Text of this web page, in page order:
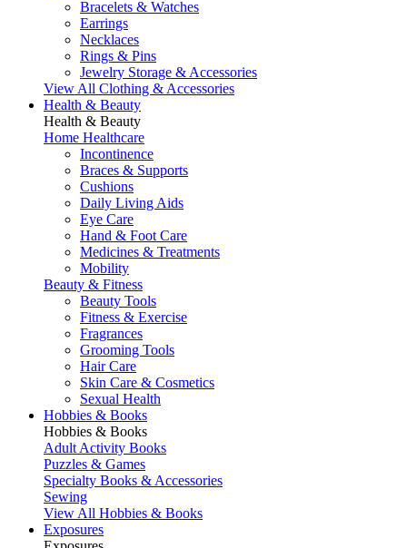
Bracelets & Watches
Earrings
Necklaces
Rings & Pins
Jewelry Storage & Accessories
View All Clothing & Accessories
Health & Beauty
Health & Beauty
Home Healthcare
Incontinence
Braces & Supports
Cushions
Daily Living Aids
Eye Care
Hand & Foot Care
Medicines & Treatments
Mobility
Beauty & Fitness
Beauty Tools
Fitness & Exercise
Fragrances
Grooming Tools
Hair Care
Skin Care & Cosmetics
Sexual Health
Hobbies & Books
Hobbies & Books
Adult Activity Books
Puzzles & Games
Specialty Books & Accessories
Sewing
View All Hobbies & Books
Exposures